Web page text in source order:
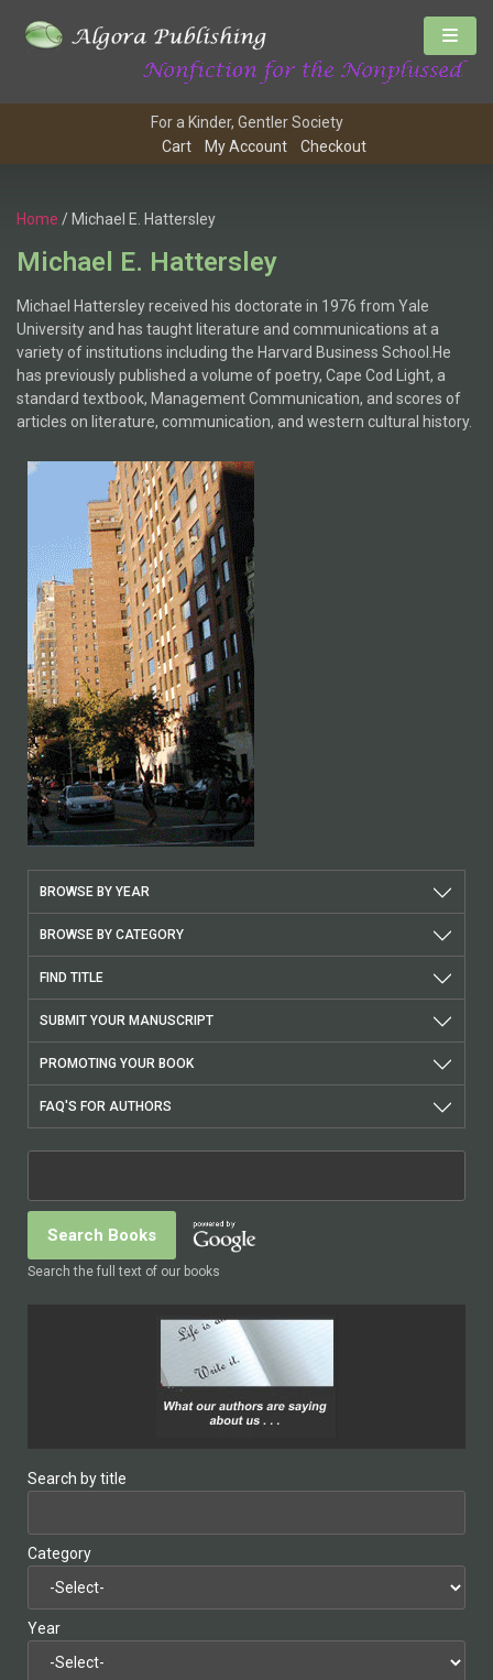
For a Kinder, Gentler Society
Cart
My Account Checkout
Home / Michael E. Hattersley
Michael E. Hattersley
Michael Hattersley received his doctorate in 1976 from Yale
University and has taught literature and communications at a
variety of institutions including the Harvard Business School.He
has previously published a volume of poetry, Cape Cod Light, a
standard textbook, Management Communication, and scores of
articles on literature, communication, and western cultural history.
BROWSE BY YEAR
BROWSE BY CATEGORY
FIND TITLE
SUBMIT YOUR MANUSCRIPT
PROMOTING YOUR BOOK
FAQ'S FOR AUTHORS
Search the full text of our books
Search by title
Category
Year